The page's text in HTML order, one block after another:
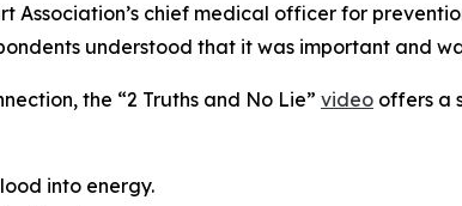
Association’s chief medical officer for
understood that it was important and
the “2 Truths and No Lie” video offers a
into energy.